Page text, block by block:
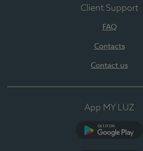
Client Support
FAQ
Contacts
Contact us
App MY LUZ